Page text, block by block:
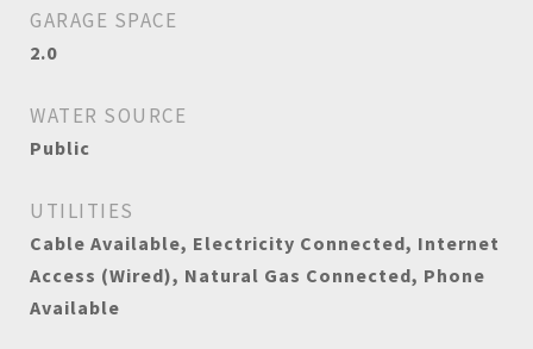
GARAGE SPACE
2.0
WATER SOURCE
Public
UTILITIES
Cable Available, Electricity Connected, Internet
Access (Wired), Natural Gas Connected, Phone
Available